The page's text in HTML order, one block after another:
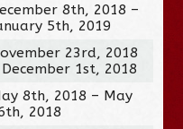
8th, 2018 –
5th, 2019
23rd, 2018
1st, 2018
8th, 2018 – May
2018